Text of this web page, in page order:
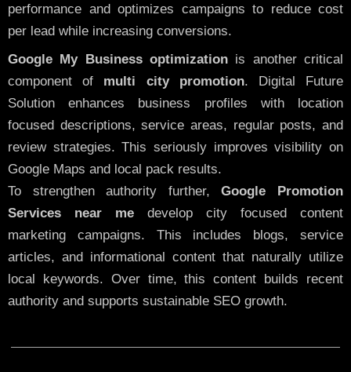
performance and optimizes campaigns to reduce cost
per lead while increasing conversions.
Google My Business optimization is another critical
component of multi city promotion. Digital Future
Solution enhances business profiles with location
focused descriptions, service areas, regular posts, and
review strategies. This seriously improves visibility on
Google Maps and local pack results.
To strengthen authority further,Google Promotion
Services near me develop city focused content
marketing campaigns. This includes blogs, service
articles, and informational content that naturally utilize
local keywords. Over time, this content builds recent
authority and supports sustainable SEO growth.